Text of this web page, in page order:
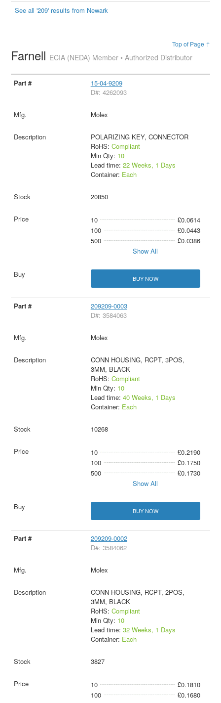
See all '209' results from Newark
Top of Page ↑
Farnell ECIA (NEDA) Member • Authorized Distributor
15-04-9209
D#: 4262093
Molex
POLARIZING KEY, CONNECTOR
RoHS: Compliant
Min Qty: 10
Lead time: 22 Weeks, 1 Days
Container: Each
20850
10
£0.0614
100
£0.0443
500
£0.0386
Show All
BUY NOW
209209-0003
D#: 3584063
Molex
CONN HOUSING, RCPT, 3POS,
3MM, BLACK
RoHS: Compliant
Min Qty: 10
Lead time: 40 Weeks, 1 Days
Container: Each
10268
10
£0.2190
100
£0.1750
500
£0.1730
Show All
BUY NOW
209209-0002
D#: 3584062
Molex
CONN HOUSING, RCPT, 2POS,
3MM, BLACK
RoHS: Compliant
Min Qty: 10
Lead time: 32 Weeks, 1 Days
Container: Each
3827
10
£0.1810
100
£0.1680